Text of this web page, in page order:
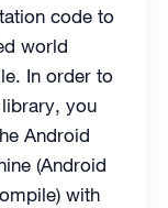
code to
world
In order to
you
Android
(Android
with